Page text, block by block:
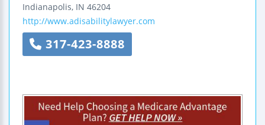
Indianapolis, IN 46204
http://www.adisabilitylawyer.com
317-423-8888